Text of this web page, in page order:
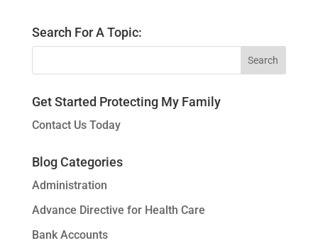
Search For A Topic:
Get Started Protecting My Family
Contact Us Today
Blog Categories
Administration
Advance Directive for Health Care
Bank Accounts